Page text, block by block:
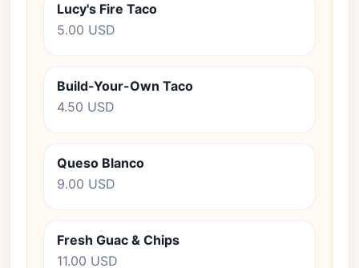
Lucy's Fire Taco
5.00 USD
Build-Your-Own Taco
4.50 USD
Queso Blanco
9.00 USD
Fresh Guac & Chips
11.00 USD